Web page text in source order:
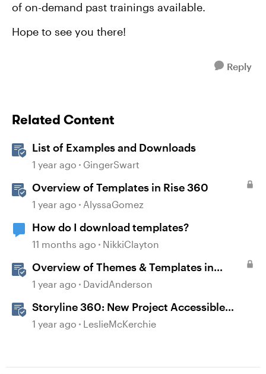
of on-demand past trainings available.
Hope to see you there!
Reply
Related Content
List of Examples and Downloads
1 year ago GingerSwart
Overview of Templates in Rise 360
1 year ago AlyssaGomez
How do I download templates?
11 months ago NikkiClayton
Overview of Themes & Templates in
Storyline
1 year ago DavidAnderson
Storyline 360: New Project Accessible
Template
1 year ago LeslieMcKerchie